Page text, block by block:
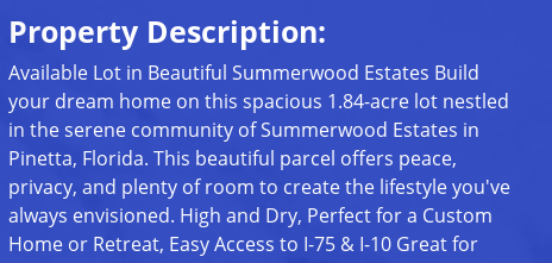
Property Description:
Available Lot in Beautiful Summerwood Estates Build
your dream home on this spacious 1.84-acre lot nestled
in the serene community of Summerwood Estates in
Pinetta, Florida. This beautiful parcel offers peace,
privacy, and plenty of room to create the lifestyle you've
always envisioned. High and Dry, Perfect for a Custom
Home or Retreat, Easy Access to I-75 & I-10 Great for